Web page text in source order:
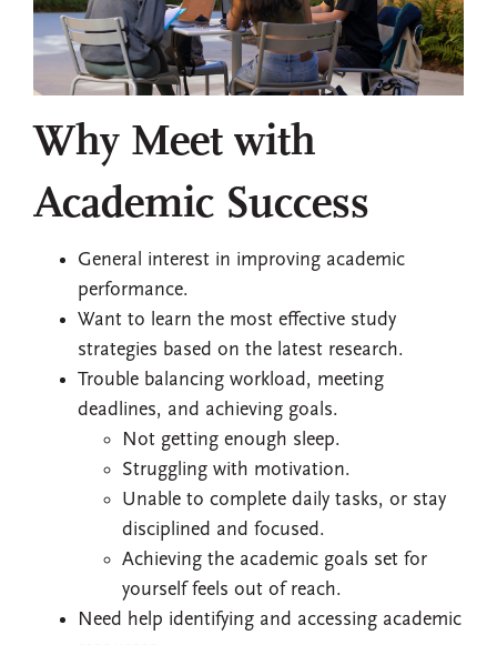
Why Meet with
Academic Success
General interest in improving academic
performance.
Want to learn the most effective study
strategies based on the latest research.
Trouble balancing workload, meeting
deadlines, and achieving goals.
Not getting enough sleep.
Struggling with motivation.
Unable to complete daily tasks, or stay
disciplined and focused.
Achieving the academic goals set for
yourself feels out of reach.
Need help identifying and accessing academic